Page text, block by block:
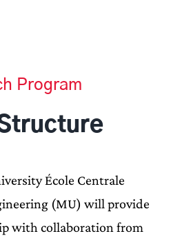
Program
École Centrale
(MU) will provide
with collaboration from